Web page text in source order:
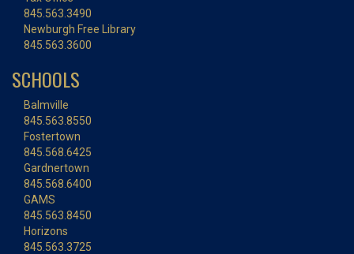
845.563.3490
Newburgh Free Library
845.563.3600
SCHOOLS
Balmville
845.563.8550
Fostertown
845.568.6425
Gardnertown
845.568.6400
GAMS
845.563.8450
Horizons
845.563.3725